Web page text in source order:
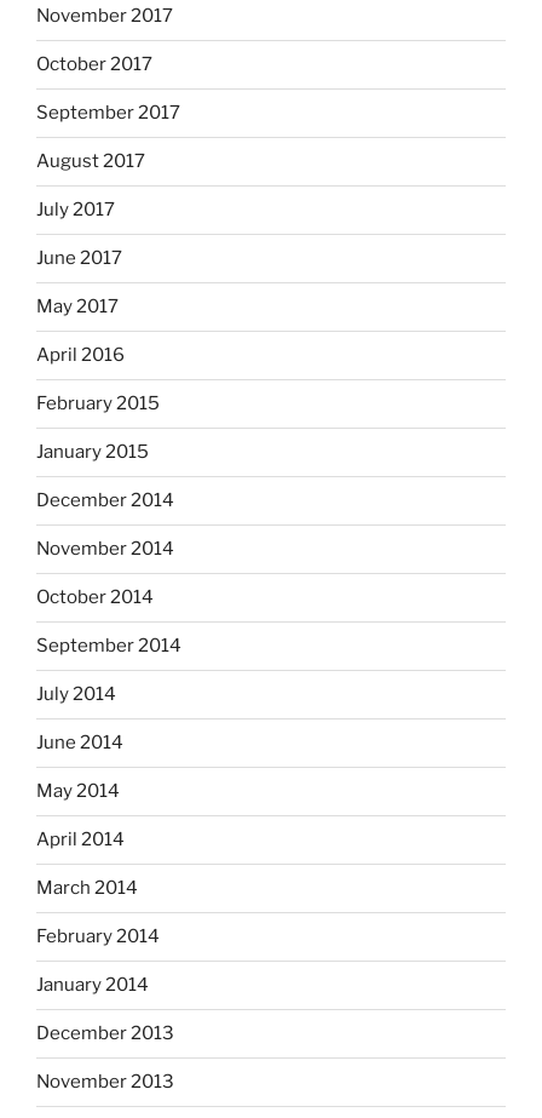
November 2017
October 2017
September 2017
August 2017
July 2017
June 2017
May 2017
April 2016
February 2015
January 2015
December 2014
November 2014
October 2014
September 2014
July 2014
June 2014
May 2014
April 2014
March 2014
February 2014
January 2014
December 2013
November 2013